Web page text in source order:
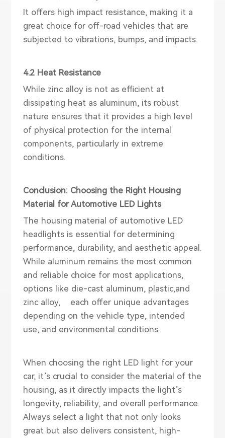
It offers high impact resistance, making it a
great choice for off-road vehicles that are
subjected to vibrations, bumps, and impacts.
4.2 Heat Resistance
While zinc alloy is not as efficient at
dissipating heat as aluminum, its robust
nature ensures that it provides a high level
of physical protection for the internal
components, particularly in extreme
conditions.
Conclusion: Choosing the Right Housing
Material for Automotive LED Lights
The housing material of automotive LED
headlights is essential for determining
performance, durability, and aesthetic appeal.
While aluminum remains the most common
and reliable choice for most applications,
options like die-cast aluminum, plastic,and
zinc alloy, each offer unique advantages
depending on the vehicle type, intended
use, and environmental conditions.
When choosing the right LED light for your
car, it’s crucial to consider the material of the
housing, as it directly impacts the light’s
longevity, reliability, and overall performance.
Always select a light that not only looks
great but also delivers consistent, high-